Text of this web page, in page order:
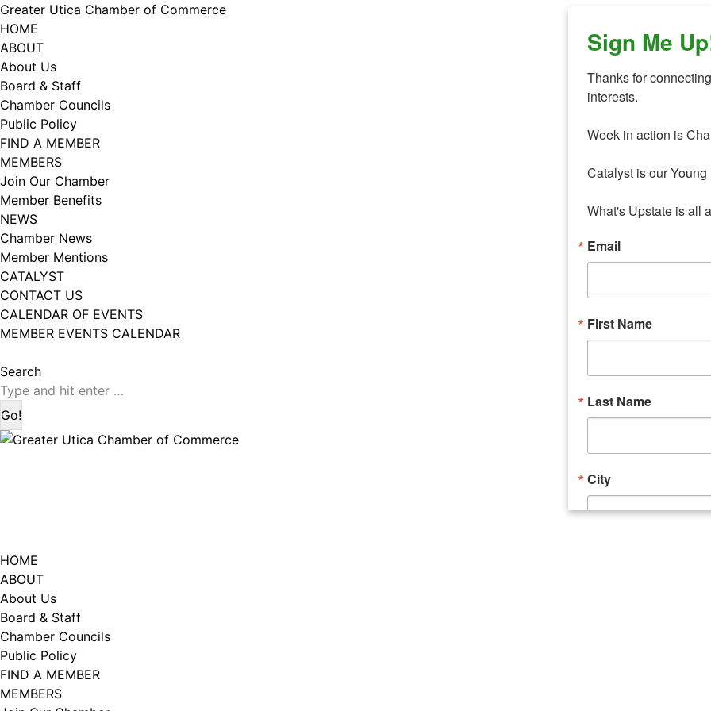
Skip
to
content
Greater Utica Chamber of Commerce
HOME
ABOUT
About Us
Board & Staff
Chamber Councils
Public Policy
FIND A MEMBER
MEMBERS
Join Our Chamber
Member Benefits
NEWS
Chamber News
Member Mentions
CATALYST
CONTACT US
CALENDAR OF EVENTS
MEMBER EVENTS CALENDAR
page
opens
in
new
window
page
opens
in
new
window
Search:
Search
HOME
ABOUT
About Us
Board & Staff
Chamber Councils
Public Policy
FIND A MEMBER
MEMBERS
Sign Me
Thanks for
interests.
Week in action is
Catalyst is our
What's Upstate is all
Email
First Name
Last Name
City